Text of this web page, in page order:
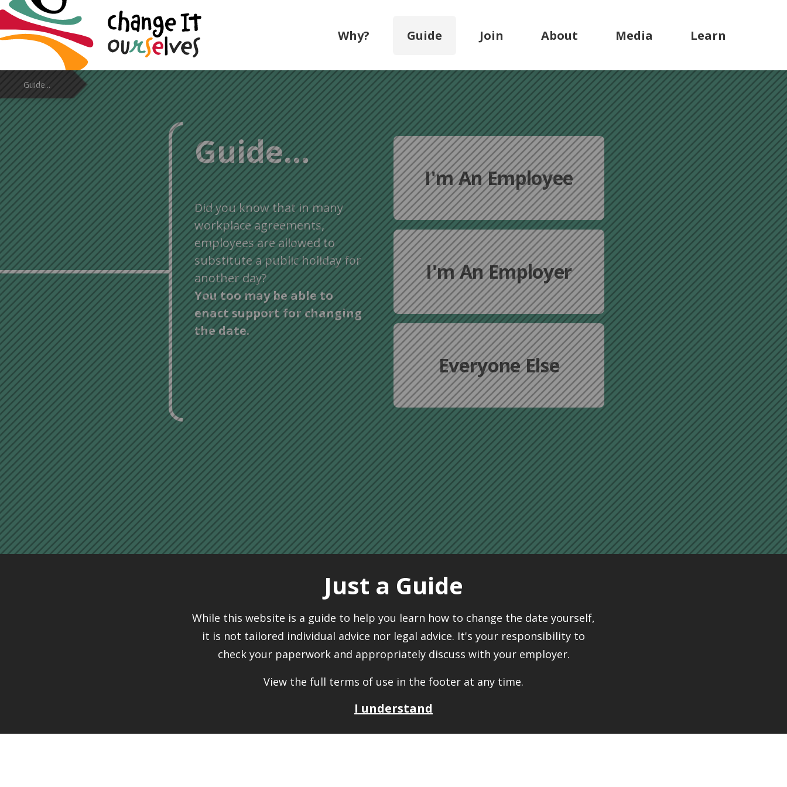
Why? Guide Join About Media Learn
Guide...
Guide...
Did you know that in many
workplace agreements,
employees are allowed to
substitute a public holiday for
another day?
You too may be able to
enact support for changing
the date.
I'm An Employee
I'm An Employer
Everyone Else
Just a Guide
While this website is a guide to help you learn how to change the date yourself,
it is not tailored individual advice nor legal advice. It's your responsibility to
check your paperwork and appropriately discuss with your employer.
View the full terms of use in the footer at any time.
I understand